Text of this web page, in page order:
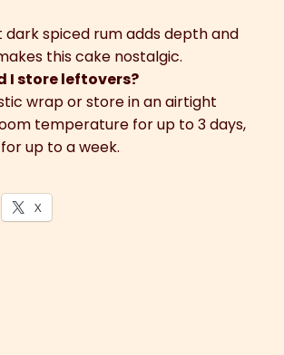
dark spiced rum adds depth and
this cake nostalgic.
I store leftovers?
wrap or store in an airtight
temperature for up to 3 days,
up to a week.
X